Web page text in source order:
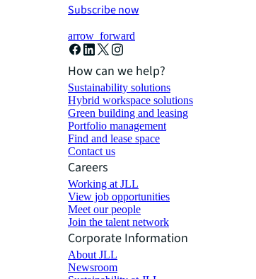
Subscribe now
arrow_forward
How can we help?
Sustainability solutions
Hybrid workspace solutions
Green building and leasing
Portfolio management
Find and lease space
Contact us
Careers
Working at JLL
View job opportunities
Meet our people
Join the talent network
Corporate Information
About JLL
Newsroom